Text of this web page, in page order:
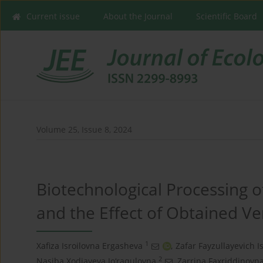
Current issue About the Journal Scientific Board
Volume 25, Issue 8, 2024
Biotechnological Processing
and the Effect of Obtained
Xafiza Isroilovna Ergasheva 1 , Zafar Fayzullayevich
2